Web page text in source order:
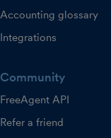
Accounting glossary
Integrations
Community
FreeAgent API
Refer a friend